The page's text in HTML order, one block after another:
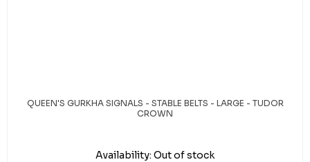
QUEEN'S GURKHA SIGNALS - STABLE BELTS - LARGE - TUDOR
CROWN
Availability: Out of stock